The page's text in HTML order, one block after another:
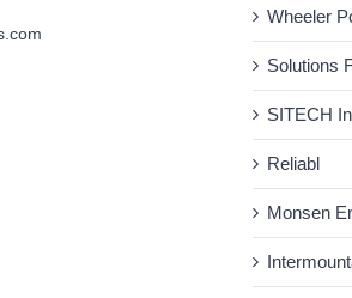
Wheeler
Solutions
SITECH
Reliabl
Monsen